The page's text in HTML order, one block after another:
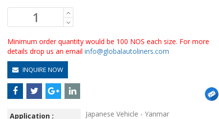
Minimum order quantity would be 100 NOS each size. For more
details drop us an email info@globalautoliners.com
INQUIRE NOW
Application : Japanese Vehicle - Yanmar